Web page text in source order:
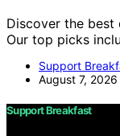
Discover the
Our top picks
Support
August 7, 2026
Support Breakfast